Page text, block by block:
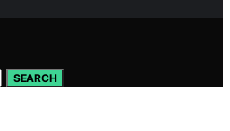
SEARCH